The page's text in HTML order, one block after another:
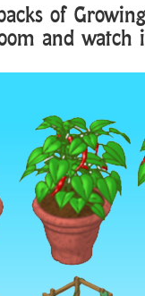
of
and watch